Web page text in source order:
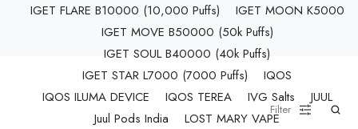
IGET FLARE B10000 (10,000 Puffs)
IGET MOON K5000
IGET MOVE B50000 (50k Puffs)
IGET SOUL B40000 (40k Puffs)
IGET STAR L7000 (7000 Puffs)
IQOS
IQOS ILUMA DEVICE
IQOS TEREA IVG Salts
JUUL
Juul Pods India
LOST MARY VAPE
Filter